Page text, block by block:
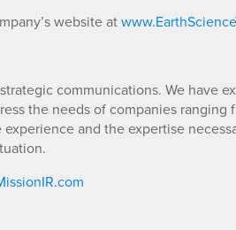
website at
communications. We have
the needs of companies ranging
and the expertise